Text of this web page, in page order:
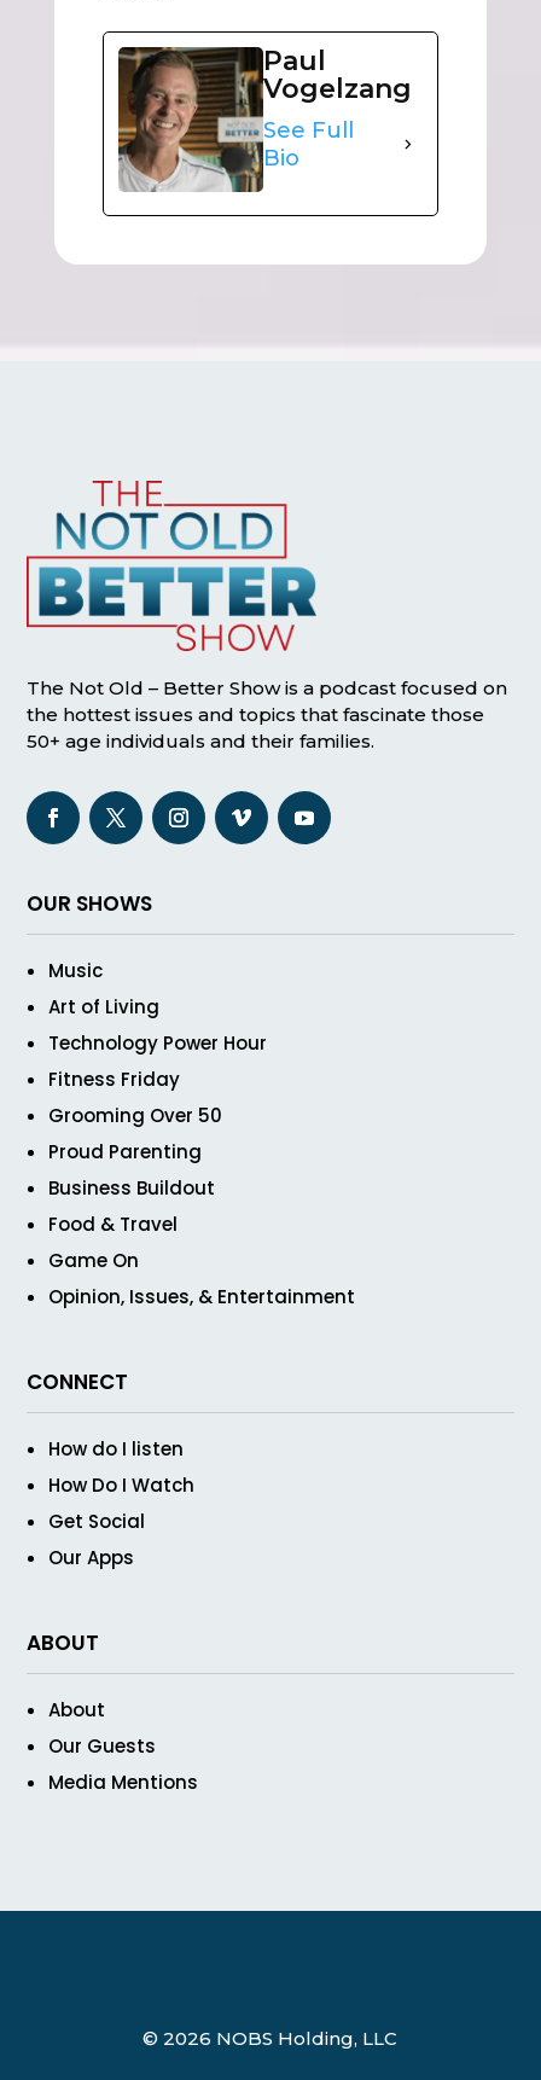
Paul
Vogelzang
See Full
Bio
The Not Old – Better Show is a podcast focused on
the hottest issues and topics that fascinate those
50+ age individuals and their families.
OUR SHOWS
Music
Art of Living
Technology Power Hour
Fitness Friday
Grooming Over 50
Proud Parenting
Business Buildout
Food & Travel
Game On
Opinion, Issues, & Entertainment
CONNECT
How do I listen
How Do I Watch
Get Social
Our Apps
ABOUT
About
Our Guests
Media Mentions
© 2026 NOBS Holding, LLC